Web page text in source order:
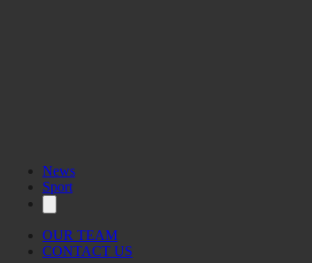
News
Sport
OUR TEAM
CONTACT US